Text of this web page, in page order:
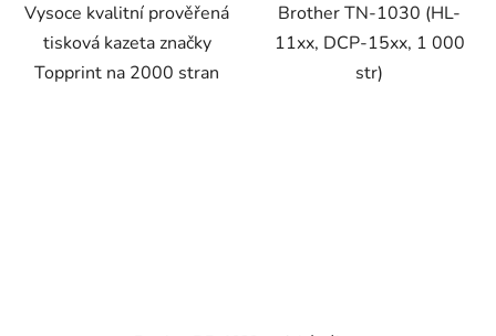
DCP-7010L
žlutá
Brother DCP-195C
25ml
Vysoce kvalitní prověřená
tisková kazeta značky
Topprint na 2000 stran
Brother TN-1030 (HL-
11xx, DCP-15xx, 1 000
str)